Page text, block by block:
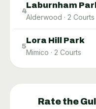
4
Laburnham
Alderwood · 2 Courts
5
Lora Hill Park
Mimico · 2 Courts
Rate the